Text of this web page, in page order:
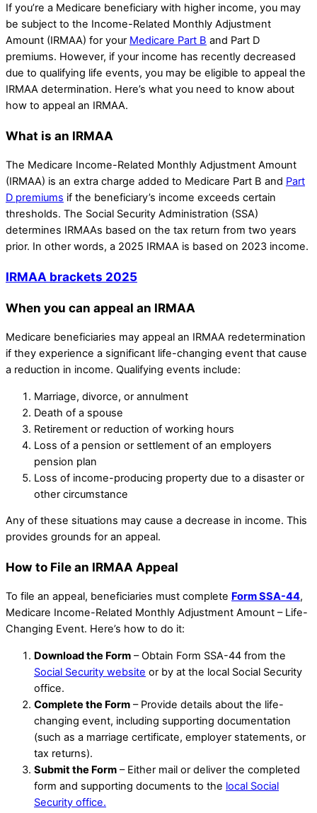
If you’re a Medicare beneficiary with higher income, you may
be subject to the Income-Related Monthly Adjustment
Amount (IRMAA) for your Medicare Part B and Part D
premiums. However, if your income has recently decreased
due to qualifying life events, you may be eligible to appeal the
IRMAA determination. Here’s what you need to know about
how to appeal an IRMAA.
What is an IRMAA
The Medicare Income-Related Monthly Adjustment Amount
(IRMAA) is an extra charge added to Medicare Part B and Part
D premiums if the beneficiary’s income exceeds certain
thresholds. The Social Security Administration (SSA)
determines IRMAAs based on the tax return from two years
prior. In other words, a 2025 IRMAA is based on 2023 income.
IRMAA brackets 2025
When you can appeal an IRMAA
Medicare beneficiaries may appeal an IRMAA redetermination
if they experience a significant life-changing event that cause
a reduction in income. Qualifying events include:
Marriage, divorce, or annulment
Death of a spouse
Retirement or reduction of working hours
Loss of a pension or settlement of an employers
pension plan
Loss of income-producing property due to a disaster or
other circumstance
Any of these situations may cause a decrease in income. This
provides grounds for an appeal.
How to File an IRMAA Appeal
To file an appeal, beneficiaries must complete Form SSA-44,
Medicare Income-Related Monthly Adjustment Amount – Life-
Changing Event. Here’s how to do it:
Download the Form – Obtain Form SSA-44 from the
Social Security website or by at the local Social Security
office.
Complete the Form – Provide details about the life-
changing event, including supporting documentation
(such as a marriage certificate, employer statements, or
tax returns).
Submit the Form – Either mail or deliver the completed
form and supporting documents to the local Social
Security office.